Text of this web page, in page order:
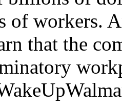
of workers.
that the